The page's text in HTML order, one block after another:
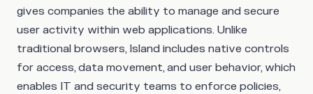
gives companies the ability to manage and secure
user activity within web applications. Unlike
traditional browsers, Island includes native controls
for access, data movement, and user behavior, which
enables IT and security teams to enforce policies,